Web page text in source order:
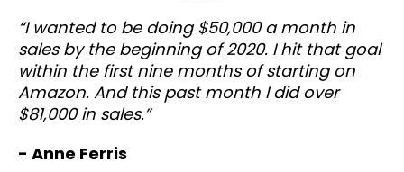
“I wanted to be doing $50,000 a month in
sales by the beginning of 2020. I hit that goal
within the first nine months of starting on
Amazon. And this past month I did over
$81,000 in sales.”
- Anne Ferris